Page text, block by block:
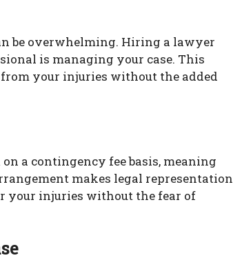
be overwhelming. Hiring a lawyer
is managing your case. This
your injuries without the added
a contingency fee basis, meaning
makes legal representation
your injuries without the fear of